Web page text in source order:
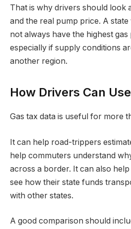
That is why drivers should look
and the real pump price. A
not always have the highest
especially if supply conditions
another region.
How Drivers Can
Gas tax data is useful for more
It can help road-trippers
help commuters understand
across a border. It can also
see how their state funds
with other states.
A good comparison should